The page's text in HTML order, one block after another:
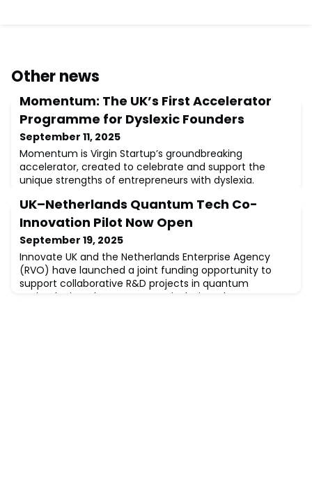
Other news
Momentum: The UK’s First Accelerator
Programme for Dyslexic Founders
September 11, 2025
Momentum is Virgin Startup’s groundbreaking
accelerator, created to celebrate and support the
unique strengths of entrepreneurs with dyslexia.
yet tailored support has been rare. Momentum
changes that.Over eight themed weeks, founders will
join evening workshops and practical drop-ins designed
with dyslexic learning styles in mind. The curric
UK–Netherlands Quantum Tech Co-
Innovation Pilot Now Open
September 19, 2025
Innovate UK and the Netherlands Enterprise Agency
(RVO) have launched a joint funding opportunity to
support collaborative R&D projects in quantum
technologies. The programme is designed to